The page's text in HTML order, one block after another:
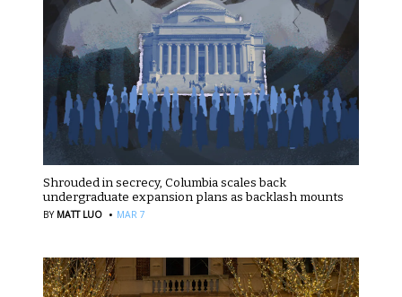
Shrouded in secrecy, Columbia scales back
undergraduate expansion plans as backlash mounts
BY MATT LUO · MAR 7